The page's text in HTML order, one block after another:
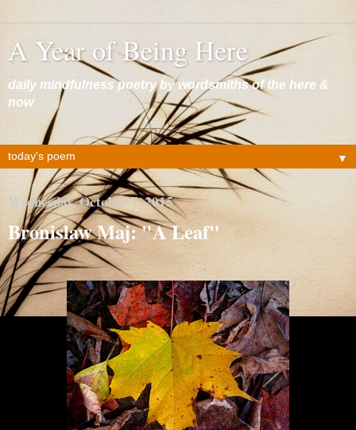
A Year of Being Here
daily mindfulness poetry by wordsmiths of the here &
now
▼
Wednesday, October 7, 2015
Bronislaw Maj: "A Leaf"